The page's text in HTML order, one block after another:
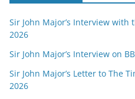
Sir John Major’s Interview with
2026
Sir John Major’s Interview on
Sir John Major’s Letter to The
2026